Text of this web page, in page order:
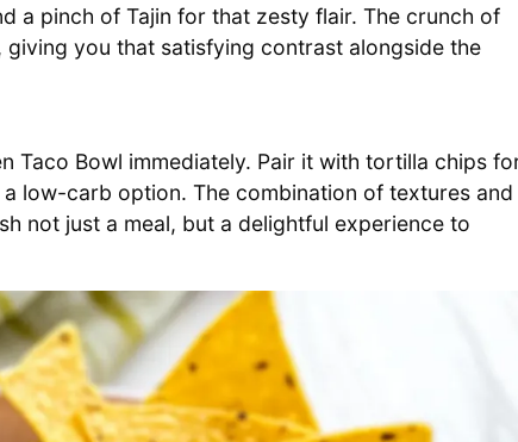
a pinch of Tajin for that zesty flair. The crunch of
you that satisfying contrast alongside the
Taco Bowl immediately. Pair it with tortilla chips
low-carb option. The combination of textures and
not just a meal, but a delightful experience to